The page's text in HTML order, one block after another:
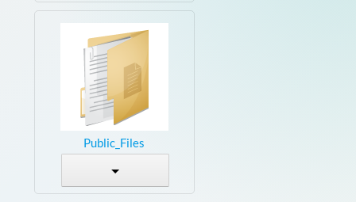
Public_Files